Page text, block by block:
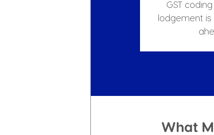
GST
lodgement
What